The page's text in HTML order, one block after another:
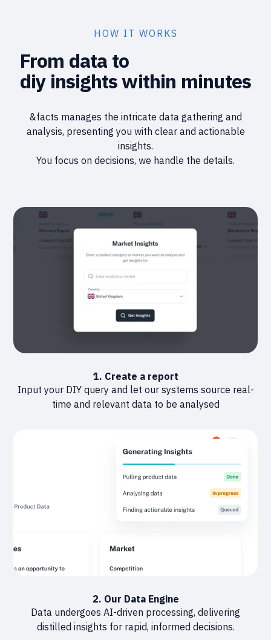
HOW IT WORKS
From data to
diy insights within minutes
&facts manages the intricate data gathering and
analysis, presenting you with clear and actionable
insights.
You focus on decisions, we handle the details.
1. Create a report
Input your DIY query and let our systems source real-
time and relevant data to be analysed
2. Our Data Engine
Data undergoes AI-driven processing, delivering
distilled insights for rapid, informed decisions.